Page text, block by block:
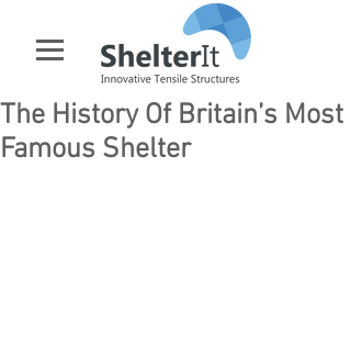
The History Of Britain’s Most
Famous Shelter